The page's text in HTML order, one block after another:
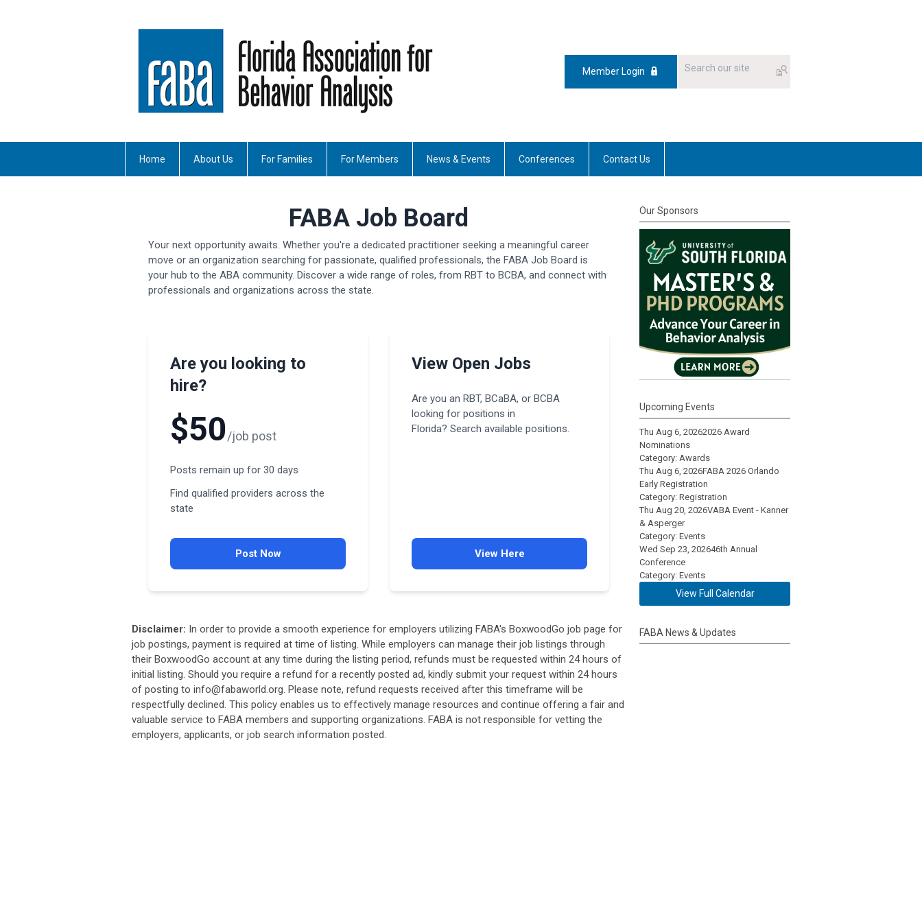
Member Login
Home About Us For Families For Members News & Events Conferences Contact Us
FABA Job Board
Your next opportunity awaits. Whether you're a dedicated practitioner seeking a meaningful career
move or an organization searching for passionate, qualified professionals, the FABA Job Board is
your hub to the ABA community. Discover a wide range of roles, from RBT to BCBA, and connect with
professionals and organizations across the state.
Are you looking to
hire?
$50/job post
Posts remain up for 30 days
Find qualified providers across the
state
Post Now
View Open Jobs
Are you an RBT, BCaBA, or BCBA
looking for positions in
Florida? Search available positions.
View Here
Disclaimer: In order to provide a smooth experience for employers utilizing FABA's BoxwoodGo job page for
job postings, payment is required at time of listing. While employers can manage their job listings through
their BoxwoodGo account at any time during the listing period, refunds must be requested within 24 hours of
initial listing. Should you require a refund for a recently posted ad, kindly submit your request within 24 hours
of posting to info@fabaworld.org. Please note, refund requests received after this timeframe will be
respectfully declined. This policy enables us to effectively manage resources and continue offering a fair and
valuable service to FABA members and supporting organizations. FABA is not responsible for vetting the
employers, applicants, or job search information posted.
Our Sponsors
Upcoming Events
Thu Aug 6, 20262026 Award
Nominations
Category: Awards
Thu Aug 6, 2026FABA 2026 Orlando
Early Registration
Category: Registration
Thu Aug 20, 2026VABA Event - Kanner
& Asperger
Category: Events
Wed Sep 23, 202646th Annual
Conference
Category: Events
View Full Calendar
FABA News & Updates